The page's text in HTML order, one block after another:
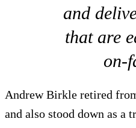
and
that are
on-
Andrew Birkle retired
and also stood down as a